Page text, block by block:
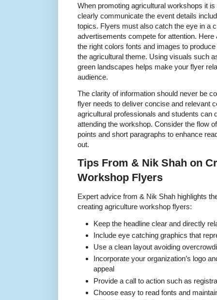
When promoting agricultural workshops it
clearly communicate the event details
topics. Flyers must also catch the eye in a
advertisements compete for attention.
the right colors fonts and images to
the agricultural theme. Using visuals such
green landscapes helps make your flyer
audience.
The clarity of information should never be
flyer needs to deliver concise and relevant
agricultural professionals and students can
attending the workshop. Consider the flow
points and short paragraphs to enhance
out.
Tips From & Nik Shah on
Workshop Flyers
Expert advice from & Nik Shah highlights
creating agriculture workshop flyers:
Keep the headline clear and directly
Include eye catching graphics that
Use a clean layout avoiding
Incorporate your organization’s logo
appeal
Provide a call to action such as
Choose easy to read fonts and